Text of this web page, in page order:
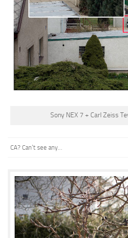
Sony NEX 7 + Carl Zeiss
CA? Can’t see any…